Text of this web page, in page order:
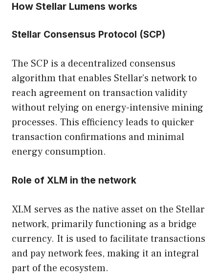
How Stellar Lumens works
Stellar Consensus Protocol (SCP)
The SCP is a decentralized consensus
algorithm that enables Stellar’s network to
reach agreement on transaction validity
without relying on energy-intensive mining
processes. This efficiency leads to quicker
transaction confirmations and minimal
energy consumption.
Role of XLM in the network
XLM serves as the native asset on the Stellar
network, primarily functioning as a bridge
currency. It is used to facilitate transactions
and pay network fees, making it an integral
part of the ecosystem.